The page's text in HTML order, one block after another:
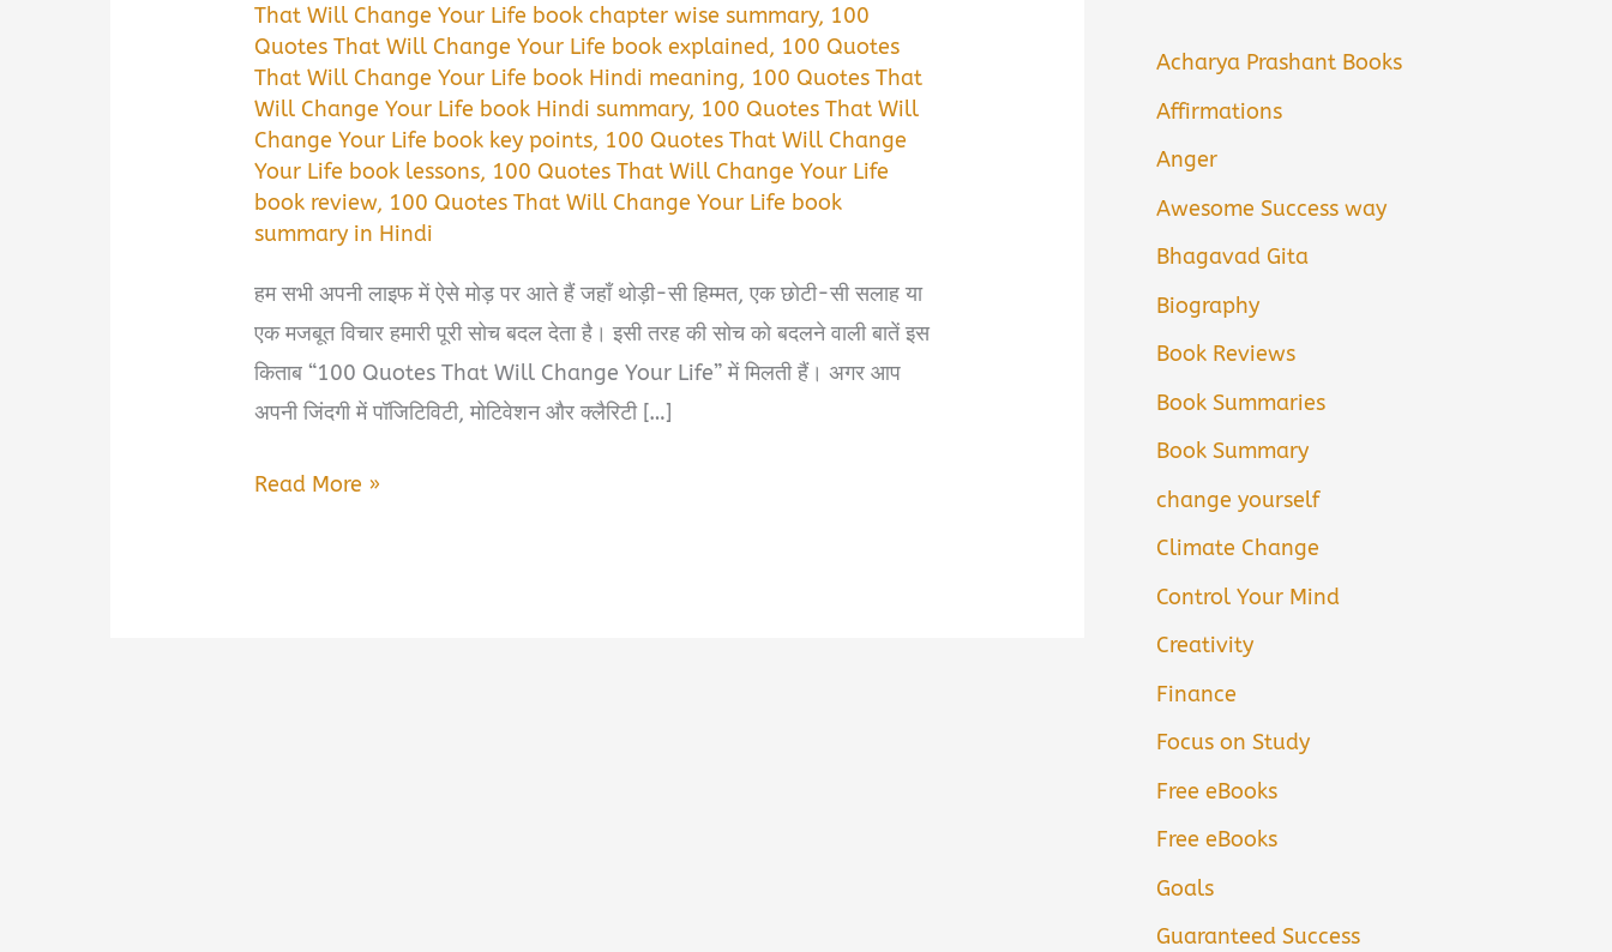
That Will Change Your Life book chapter wise summary, 100
Quotes That Will Change Your Life book explained, 100 Quotes
That Will Change Your Life book Hindi meaning, 100 Quotes That
Will Change Your Life book Hindi summary, 100 Quotes That Will
Change Your Life book key points, 100 Quotes That Will Change
Your Life book lessons, 100 Quotes That Will Change Your Life
book review, 100 Quotes That Will Change Your Life book
summary in Hindi
हम सभी अपनी लाइफ में ऐसे मोड़ पर आते हैं जहाँ थोड़ी-सी हिम्मत, एक छोटी-सी सलाह या
एक मजबूत विचार हमारी पूरी सोच बदल देता है। इसी तरह की सोच को बदलने वाली बातें इस
किताब “100 Quotes That Will Change Your Life” में मिलती हैं। अगर आप
अपनी जिंदगी में पॉजिटिविटी, मोटिवेशन और क्लैरिटी […]
100
Read More »
Acharya Prashant Books
Affirmations
Anger
Awesome Success way
Bhagavad Gita
Biography
Book Reviews
Book Summaries
Book Summary
change yourself
Climate Change
Control Your Mind
Creativity
Finance
Focus on Study
Free eBooks
Free eBooks
Goals
Guaranteed Success